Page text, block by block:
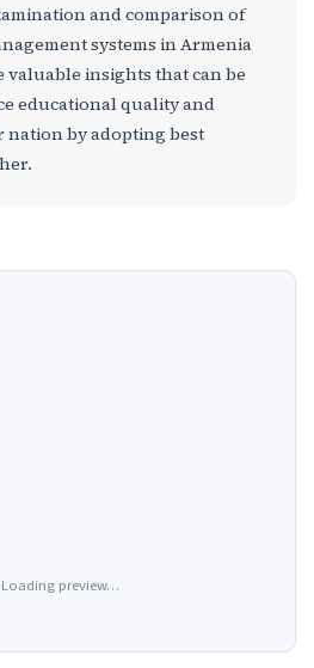
and comparison of
systems in Armenia
insights that can be
educational quality and
by adopting best
Loading preview…